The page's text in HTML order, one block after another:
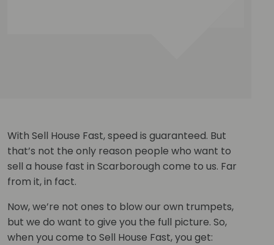
With Sell House Fast, speed is guaranteed. But
that’s not the only reason people who want to
sell a house fast in Scarborough come to us. Far
from it, in fact.
Now, we’re not ones to blow our own trumpets,
but we do want to give you the full picture. So,
when you come to Sell House Fast, you get: